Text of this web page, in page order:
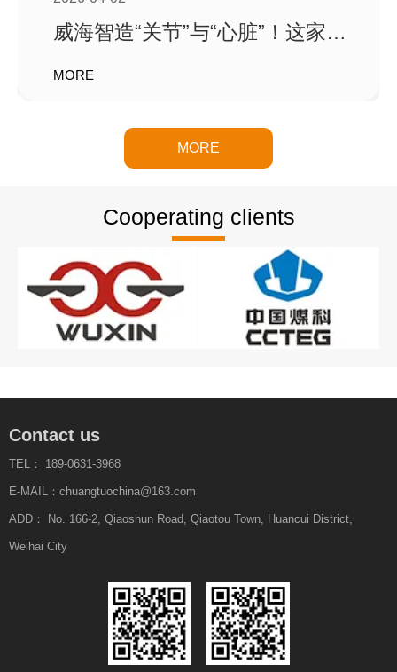
威海智造“关节”与“心脏”！这家企
业订单排到6月，产值创新高！
MORE
MORE
Cooperating clients
Contact us
TEL： 189-0631-3968
E-MAIL：chuangtuochina@163.com
ADD： No. 166-2, Qiaoshun Road, Qiaotou Town, Huancui District,
Weihai City